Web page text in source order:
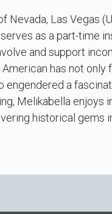
Las Vegas
serves as a part-time
and support
has not
a
Melikabella enjoys
historical gems